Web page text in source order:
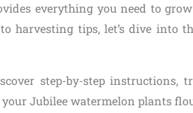
everything you need to
harvesting tips, let’s dive into
step-by-step instructions,
Jubilee watermelon plants